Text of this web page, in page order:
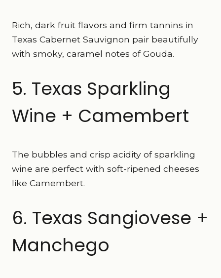
Rich, dark fruit flavors and firm tannins in
Texas Cabernet Sauvignon pair beautifully
with smoky, caramel notes of Gouda.
5. Texas Sparkling
Wine + Camembert
The bubbles and crisp acidity of sparkling
wine are perfect with soft-ripened cheeses
like Camembert.
6. Texas Sangiovese +
Manchego